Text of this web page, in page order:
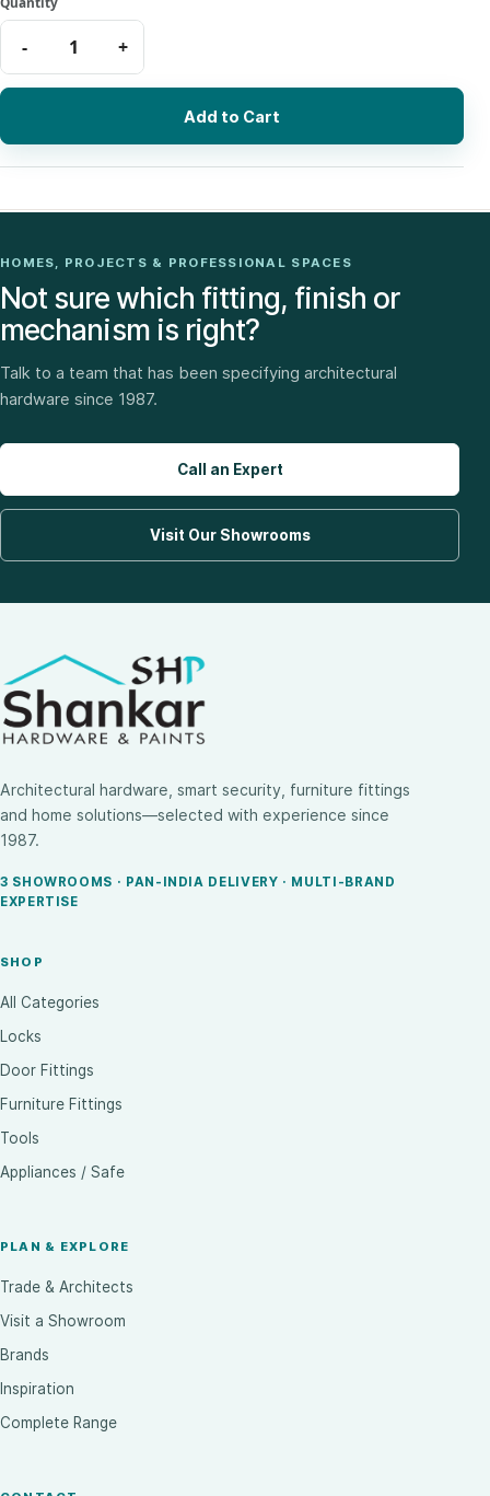
Add to Cart
HOMES, PROJECTS & PROFESSIONAL SPACES
Not sure which fitting, finish or
mechanism is right?
Talk to a team that has been specifying architectural
hardware since 1987.
Call an Expert
Visit Our Showrooms
Architectural hardware, smart security, furniture fittings
and home solutions—selected with experience since
1987.
3 SHOWROOMS · PAN-INDIA DELIVERY · MULTI-BRAND
EXPERTISE
SHOP
All Categories
Locks
Door Fittings
Furniture Fittings
Tools
Appliances / Safe
PLAN & EXPLORE
Trade & Architects
Visit a Showroom
Brands
Inspiration
Complete Range